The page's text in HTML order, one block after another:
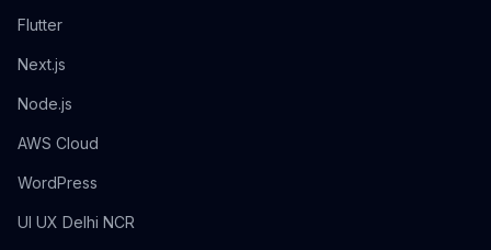
Flutter
Next.js
Node.js
AWS Cloud
WordPress
UI UX Delhi NCR